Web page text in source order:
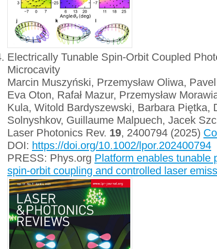
Electrically Tunable Spin-Orbit Coupled
Microcavity
Marcin Muszyński, Przemysław Oliwa,
Eva Oton, Rafał Mazur, Przemysław
Kula, Witold Bardyszewski, Barbara Piętka,
Solnyshkov, Guillaume Malpuech, Jacek
Laser Photonics Rev. 19, 2400794 (2025)
DOI: https://doi.org/10.1002/lpor.202400794
PRESS: Phys.org Platform enables tunable
spin-orbit coupling and controlled laser